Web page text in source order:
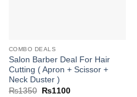
COMBO DEALS
Salon Barber Deal For Hair
Cutting ( Apron + Scissor +
Neck Duster )
₨1350
Original
₨1100Current